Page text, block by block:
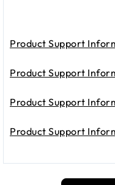
Product Support
Product Support
Product Support
Product Support